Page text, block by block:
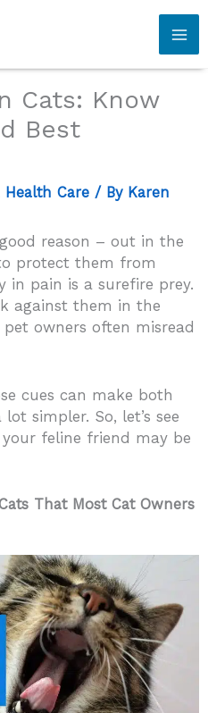
Cats: Know
Best
Health Care / By Karen
reason – out in the
protect them from
in pain is a surefire prey.
against them in the
owners often misread
cues can make both
simpler. So, let’s see
feline friend may be
That Most Cat Owners